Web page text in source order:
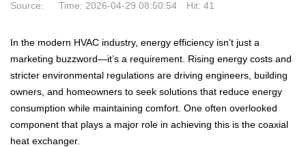
Source: Time: 2026-04-29 08:50:54 Hit: 41
In the modern HVAC industry, energy efficiency isn’t just a
marketing buzzword—it’s a requirement. Rising energy costs and
stricter environmental regulations are driving engineers, building
owners, and homeowners to seek solutions that reduce energy
consumption while maintaining comfort. One often overlooked
component that plays a major role in achieving this is the coaxial
heat exchanger.